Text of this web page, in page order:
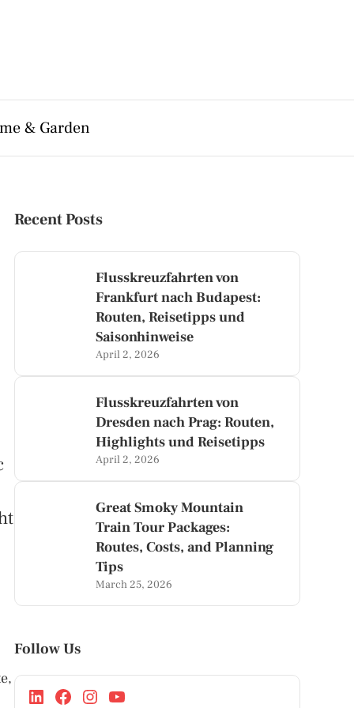
& Garden
Recent Posts
Flusskreuzfahrten von
Frankfurt nach Budapest:
Routen, Reisetipps und
Saisonhinweise
April 2, 2026
Flusskreuzfahrten von
Dresden nach Prag: Routen,
Highlights und Reisetipps
April 2, 2026
Great Smoky Mountain
Train Tour Packages:
Routes, Costs, and Planning
Tips
March 25, 2026
Follow Us